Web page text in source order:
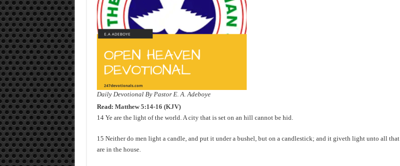
Daily Devotional By Pastor E. A. Adeboye
Read: Matthew 5:14-16 (KJV)
14 Ye are the light of the world. A city that is set on an hill cannot be hid.
15 Neither do men light a candle, and put it under a bushel, but on a candlestick; and it giveth light unto all that
are in the house.